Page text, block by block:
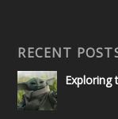
RECENT
Exploring